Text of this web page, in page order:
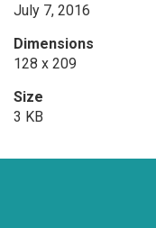
July 7, 2016
Dimensions
128 x 209
Size
3 KB